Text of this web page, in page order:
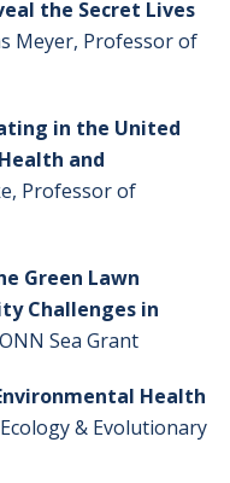
the Secret Lives
Meyer, Professor of
in the United
and
Professor of
Green Lawn
Challenges in
Sea Grant
Health
& Evolutionary